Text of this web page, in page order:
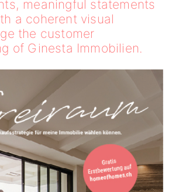
meaningful statements
a coherent visual
the customer
of Ginesta Immobilien.